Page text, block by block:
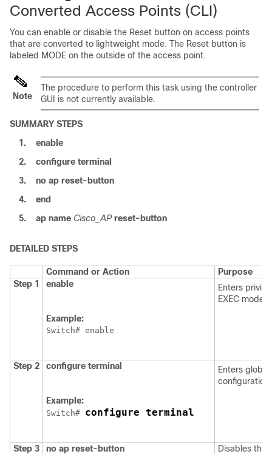
Converted Access Points (CLI)
You can enable or disable the Reset button on access points
that are converted to lightweight mode. The Reset button is
labeled MODE on the outside of the access point.
Note
The procedure to perform this task using the controller
GUI is not currently available.
SUMMARY STEPS
1.
enable
2.
configure terminal
3.
no ap reset-button
4.
end
5.
ap name Cisco_AP reset-button
DETAILED STEPS
Command or Action
Purpose
Step 1
enable
Example:
Switch
Enters
EXEC mode.
Step 2 configure terminal
Example:
Switch# configure terminal
Enters global
configuration
Step 3 no ap reset-button
Disables the